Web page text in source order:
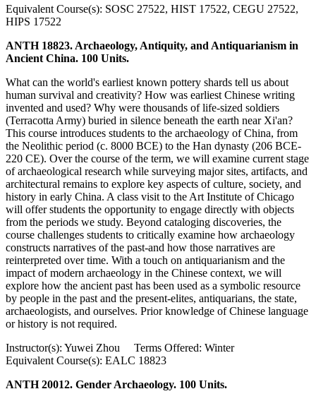
Equivalent Course(s): SOSC 27522, HIST 17522, CEGU 27522,
HIPS 17522
ANTH 18823. Archaeology, Antiquity, and Antiquarianism in
Ancient China. 100 Units.
What can the world's earliest known pottery shards tell us about
human survival and creativity? How was earliest Chinese writing
invented and used? Why were thousands of life-sized soldiers
(Terracotta Army) buried in silence beneath the earth near Xi'an?
This course introduces students to the archaeology of China, from
the Neolithic period (c. 8000 BCE) to the Han dynasty (206 BCE-
220 CE). Over the course of the term, we will examine current stage
of archaeological research while surveying major sites, artifacts, and
architectural remains to explore key aspects of culture, society, and
history in early China. A class visit to the Art Institute of Chicago
will offer students the opportunity to engage directly with objects
from the periods we study. Beyond cataloging discoveries, the
course challenges students to critically examine how archaeology
constructs narratives of the past-and how those narratives are
reinterpreted over time. With a touch on antiquarianism and the
impact of modern archaeology in the Chinese context, we will
explore how the ancient past has been used as a symbolic resource
by people in the past and the present-elites, antiquarians, the state,
archaeologists, and ourselves. Prior knowledge of Chinese language
or history is not required.
Instructor(s): Yuwei Zhou Terms Offered: Winter
Equivalent Course(s): EALC 18823
ANTH 20012. Gender Archaeology. 100 Units.